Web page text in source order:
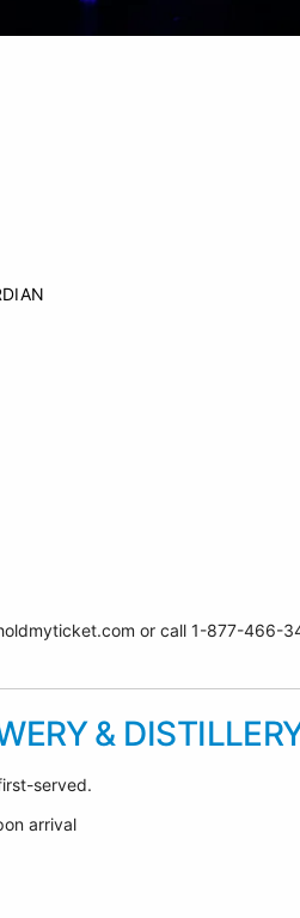
or call 1-877-466-
&
served.
arrival